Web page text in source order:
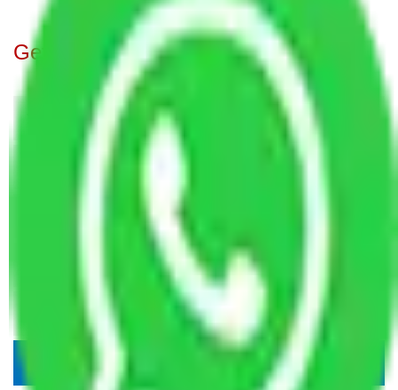
Get A Free Quotes